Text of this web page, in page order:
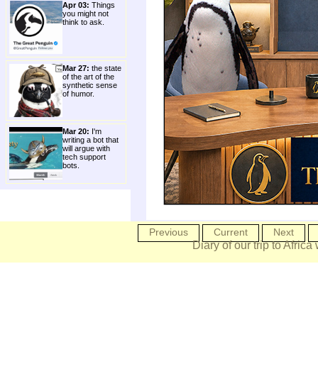
Apr 03: Things
you might not
think to ask.
Mar 27: the state
of the art of the
synthetic sense
of humor.
Mar 20: I'm
writing a bot that
will argue with
tech support
bots.
Previous Current Next
Diary of our trip to Africa